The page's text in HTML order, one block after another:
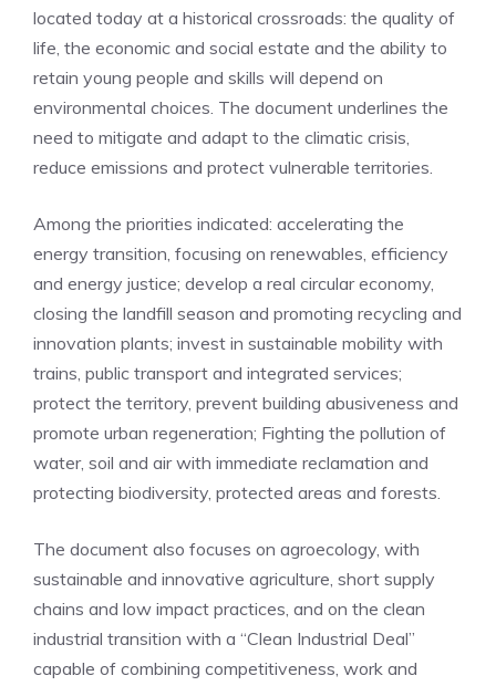
located today at a historical crossroads: the quality of
life, the economic and social estate and the ability to
retain young people and skills will depend on
environmental choices. The document underlines the
need to mitigate and adapt to the climatic crisis,
reduce emissions and protect vulnerable territories.
Among the priorities indicated: accelerating the
energy transition, focusing on renewables, efficiency
and energy justice; develop a real circular economy,
closing the landfill season and promoting recycling and
innovation plants; invest in sustainable mobility with
trains, public transport and integrated services;
protect the territory, prevent building abusiveness and
promote urban regeneration; Fighting the pollution of
water, soil and air with immediate reclamation and
protecting biodiversity, protected areas and forests.
The document also focuses on agroecology, with
sustainable and innovative agriculture, short supply
chains and low impact practices, and on the clean
industrial transition with a “Clean Industrial Deal”
capable of combining competitiveness, work and